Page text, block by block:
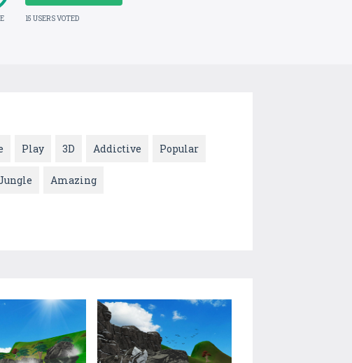
15 USERS VOTED
Play 3D Addictive Popular
Amazing